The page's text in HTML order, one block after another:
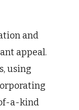
and
appeal.
using
a-kind